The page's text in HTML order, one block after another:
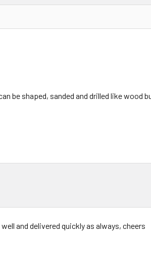
be shaped, sanded and drilled like
and delivered quickly as always, cheers